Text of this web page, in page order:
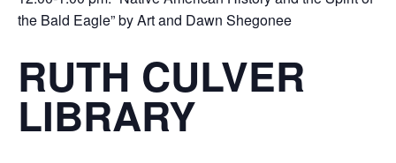
the Bald Eagle” by Art and Dawn Shegonee
RUTH CULVER
LIBRARY